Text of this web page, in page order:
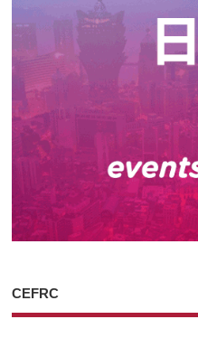
CEFRC